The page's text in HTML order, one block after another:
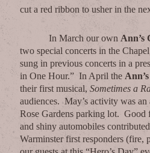
cut a red ribbon to usher in the
In March our own Ann’s
two special concerts in the
sung in previous concerts in a
in One Hour.” In April the
their first musical,Sometimes a
audiences. May’s activity was
Rose Gardens parking lot. Good
and shiny automobiles
Warminster first responders (fire,